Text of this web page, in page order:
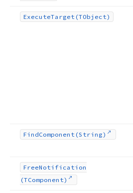
ExecuteTarget (TObject)
FindComponent (String)
FreeNotification
(TComponent)